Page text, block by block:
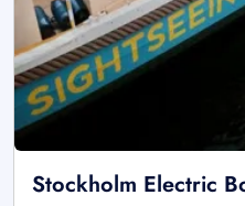
Stockholm Electric